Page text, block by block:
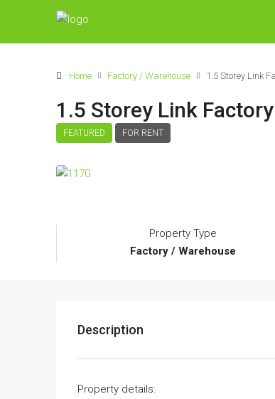
Home Factory / Warehouse 1.5 Storey Link
1.5 Storey Link
FEATURED FOR RENT
Property Type
Factory / Warehouse
Description
Property details: